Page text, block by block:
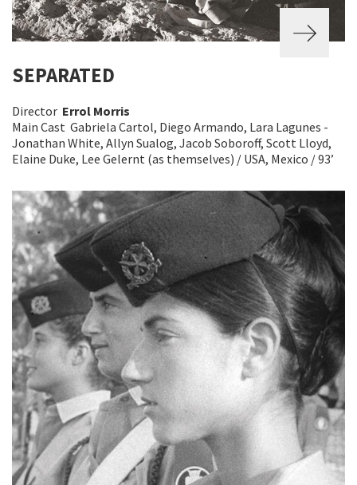
SEPARATED
Director Errol Morris
Main Cast Gabriela Cartol, Diego Armando, Lara Lagunes -
Jonathan White, Allyn Sualog, Jacob Soboroff, Scott Lloyd,
Elaine Duke, Lee Gelernt (as themselves) / USA, Mexico / 93’